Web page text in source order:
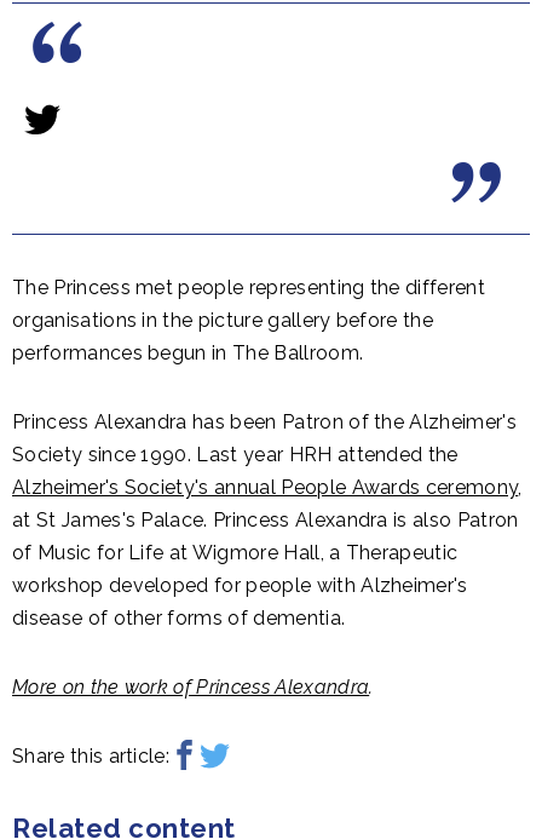
The Princess met people representing the different
organisations in the picture gallery before the
performances begun in The Ballroom.
Princess Alexandra has been Patron of the Alzheimer's
Society since 1990. Last year HRH attended the
Alzheimer's Society's annual People Awards ceremony,
at St James's Palace. Princess Alexandra is also Patron
of Music for Life at Wigmore Hall, a Therapeutic
workshop developed for people with Alzheimer's
disease of other forms of dementia.
More on the work of Princess Alexandra.
Share this article:
Related content